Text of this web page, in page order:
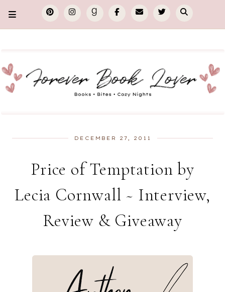
DECEMBER 27, 2011
Price of Temptation by
Lecia Cornwall ~ Interview,
Review & Giveaway